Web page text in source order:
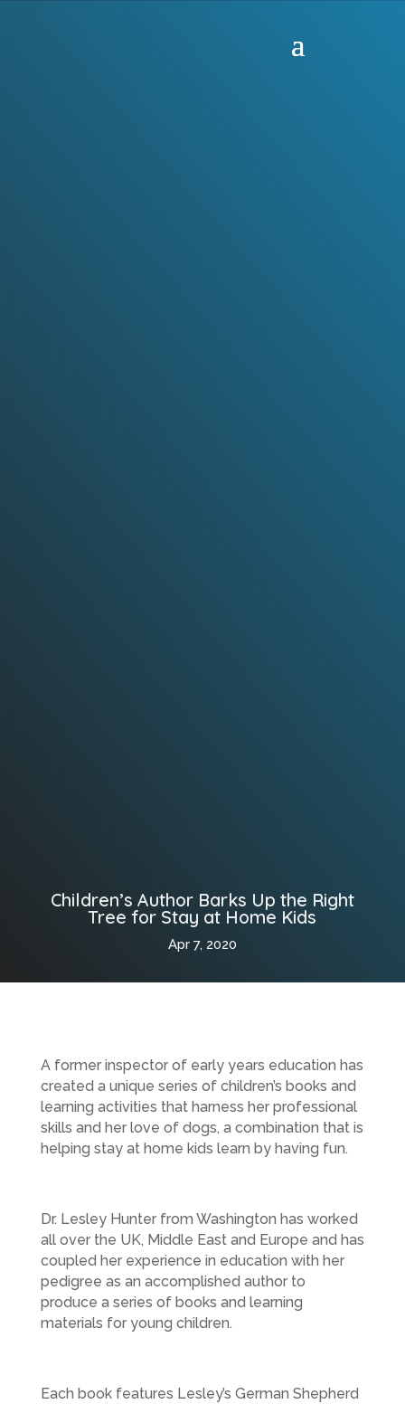
Children’s Author Barks Up the Right
Tree for Stay at Home Kids
Apr 7, 2020
A former inspector of early years education has
created a unique series of children’s books and
learning activities that harness her professional
skills and her love of dogs, a combination that is
helping stay at home kids learn by having fun.
Dr. Lesley Hunter from Washington has worked
all over the UK, Middle East and Europe and has
coupled her experience in education with her
pedigree as an accomplished author to
produce a series of books and learning
materials for young children.
Each book features Lesley’s German Shepherd